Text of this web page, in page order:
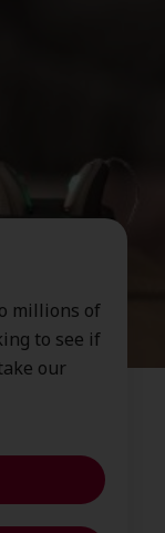
millions of
to see if
our